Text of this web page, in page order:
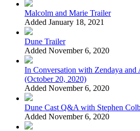
Malcolm and Marie Trailer
Added January 18, 2021
Dune Trailer
Added November 6, 2020
In Conversation with Zendaya
(October 20, 2020)
Added November 6, 2020
Dune Cast Q&A with Stephen
Added November 6, 2020